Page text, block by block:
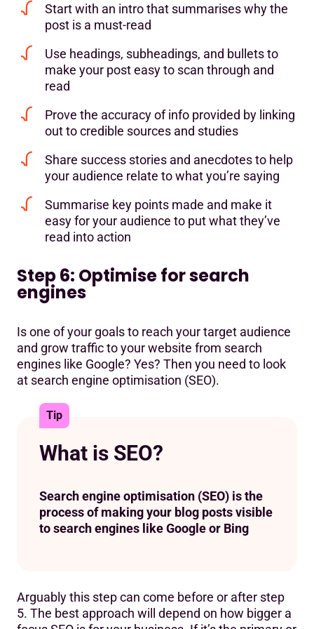
Start with an intro that summarises why the
post is a must-read
Use headings, subheadings, and bullets to
make your post easy to scan through and
read
Prove the accuracy of info provided by linking
out to credible sources and studies
Share success stories and anecdotes to help
your audience relate to what you’re saying
Summarise key points made and make it
easy for your audience to put what they’ve
read into action
Step 6: Optimise for search
engines
Is one of your goals to reach your target audience
and grow traffic to your website from search
engines like Google? Yes? Then you need to look
at search engine optimisation (SEO).
What is SEO?
Tip
Search engine optimisation (SEO) is the
process of making your blog posts visible
to search engines like Google or Bing
Arguably this step can come before or after step
5. The best approach will depend on how bigger a